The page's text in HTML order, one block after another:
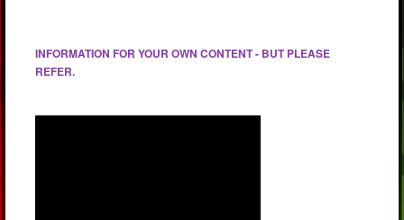
INFORMATION FOR YOUR OWN CONTENT - BUT PLEASE
REFER.